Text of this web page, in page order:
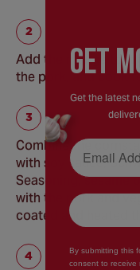
Add the mange tout
the pork, and cook
Combine the
with soy sauce,
Seasoning, sesame
with the pork and
coated and heated
GEt
Get the latest
Email
By submitting this
consent to receive